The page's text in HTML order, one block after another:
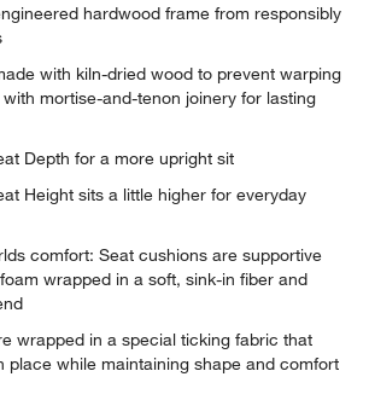
hardwood frame from responsibly
with kiln-dried wood to prevent warping
mortise-and-tenon joinery for lasting
Depth for a more upright sit
Height sits a little higher for everyday
comfort: Seat cushions are supportive
wrapped in a soft, sink-in fiber and
wrapped in a special ticking fabric that
place while maintaining shape and comfort